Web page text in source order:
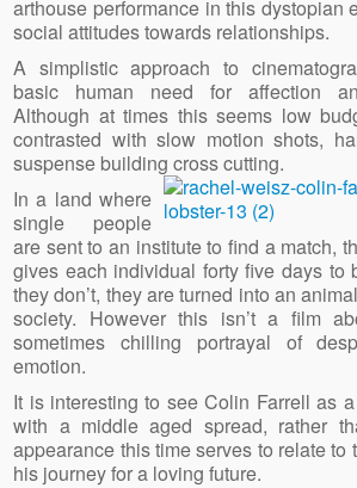
arthouse performance in this dystopian
social attitudes towards relationships.
A simplistic approach to
basic human need for affection
Although at times this seems low
contrasted with slow motion shots,
suspense buildingcross cutting.
In a land where
single people
are sent to an institute to find a match,
gives each individual forty five days to
they don’t, they are turned into an
society. However this isn’t a film
sometimes chilling portrayal of
emotion.
It is interesting to see Colin Farrell as
with a middle aged spread, rather
appearance this time serves to relate to
his journey for a loving future.